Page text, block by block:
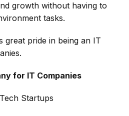
growth without having to
tasks.
great pride in being an IT
for IT Companies
Startups